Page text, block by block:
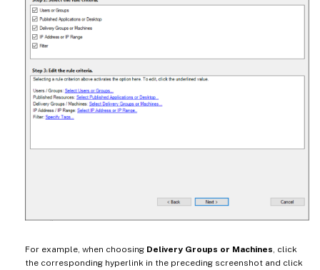
For example, when choosing Delivery Groups or Machines , click
the corresponding hyperlink in the preceding screenshot and click